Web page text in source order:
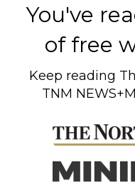
You've
of free
Keep reading
TNM